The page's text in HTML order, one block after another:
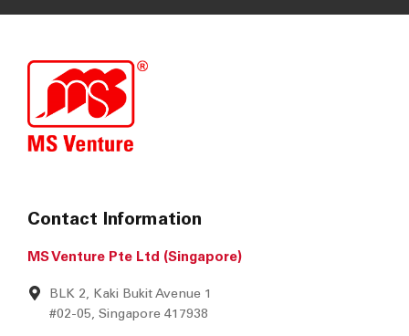
Contact Information
MS Venture Pte Ltd (Singapore)
BLK 2, Kaki Bukit Avenue 1
#02-05, Singapore 417938